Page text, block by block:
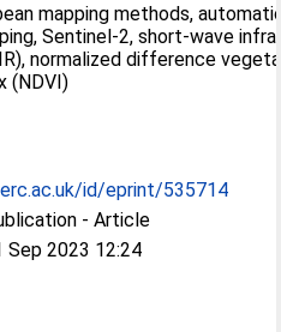
mapping methods,
Sentinel-2, short-wave
normalized difference
(NDVI)
id/eprint/535714
- Article
Sep 2023 12:24